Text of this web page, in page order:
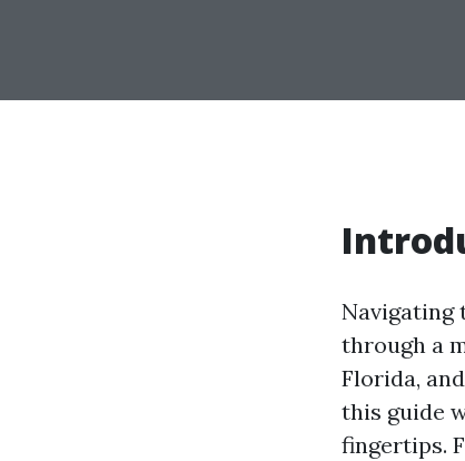
Navigating
through a
Florida,
this guide
fingertips.